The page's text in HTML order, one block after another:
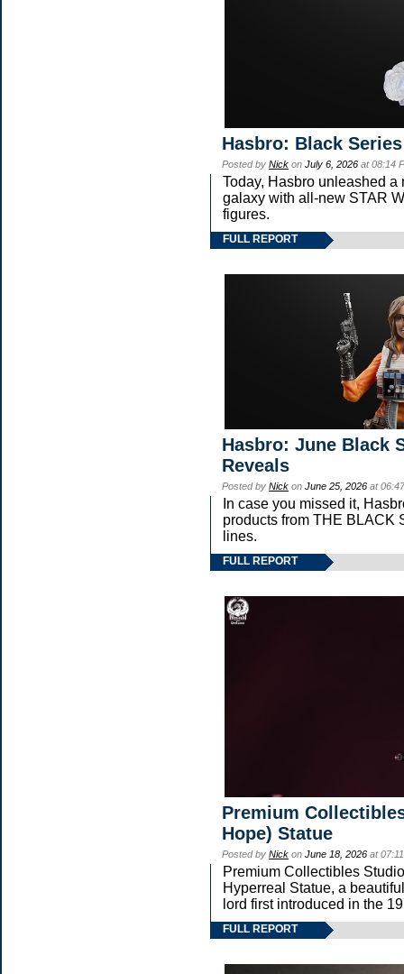
Hasbro: Black
Posted by Nick on July 6, 2026 at 08:14
Today, Hasbro unleashed
galaxy with all-new STAR
figures.
FULL REPORT
Hasbro: June Black
Reveals
Posted by Nick on June 25, 2026 at
In case you missed it,
products from THE BLACK
lines.
FULL REPORT
Premium
Hope) Statue
Posted by Nick on June 18, 2026 at
Premium Collectibles
Hyperreal Statue, a
lord first introduced in the
FULL REPORT